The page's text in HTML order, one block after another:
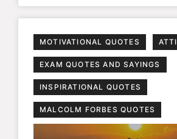
MOTIVATIONAL QUOTES
EXAM QUOTES AND SAYINGS
INSPIRATIONAL QUOTES
MALCOLM FORBES QUOTES